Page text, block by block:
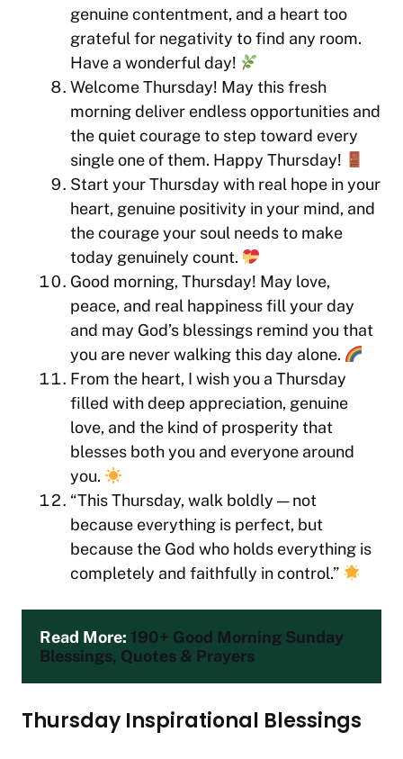
genuine contentment, and a heart too
grateful for negativity to find any room.
Have a wonderful day!
Welcome Thursday! May this fresh
morning deliver endless opportunities and
the quiet courage to step toward every
single one of them. Happy Thursday!
Start your Thursday with real hope in your
heart, genuine positivity in your mind, and
the courage your soul needs to make
today genuinely count.
Good morning, Thursday! May love,
peace, and real happiness fill your day
and may God’s blessings remind you that
you are never walking this day alone.
From the heart, I wish you a Thursday
filled with deep appreciation, genuine
love, and the kind of prosperity that
blesses both you and everyone around
you.
“This Thursday, walk boldly — not
because everything is perfect, but
because the God who holds everything is
completely and faithfully in control.”
Read More: 190+ Good Morning Sunday
Blessings, Quotes & Prayers
Thursday Inspirational Blessings